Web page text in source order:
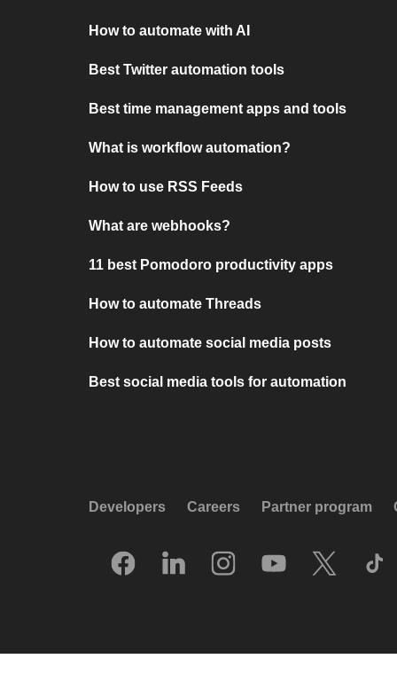
How to automate with AI
Best Twitter automation tools
Best time management apps and tools
What is workflow automation?
How to use RSS Feeds
What are webhooks?
11 best Pomodoro productivity apps
How to automate Threads
How to automate social media posts
Best social media tools for automation
Developers Careers Partner program